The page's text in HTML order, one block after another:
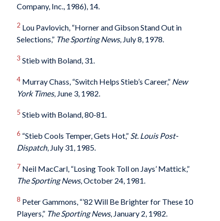
Company, Inc., 1986), 14.
2 Lou Pavlovich, “Horner and Gibson Stand Out in
Selections,” The Sporting News, July 8, 1978.
3 Stieb with Boland, 31.
4Murray Chass, “Switch Helps Stieb’s Career,” New
York Times, June 3, 1982.
5 Stieb with Boland, 80-81.
6 “Stieb Cools Temper, Gets Hot,” St. Louis Post-
Dispatch, July 31, 1985.
7 Neil MacCarl, “Losing Took Toll on Jays’ Mattick,”
The Sporting News, October 24, 1981.
8 Peter Gammons, “’82 Will Be Brighter for These 10
Players,” The Sporting News, January 2, 1982.